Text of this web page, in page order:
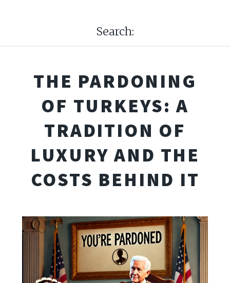
Search:
THE PARDONING
OF TURKEYS: A
TRADITION OF
LUXURY AND THE
COSTS BEHIND IT